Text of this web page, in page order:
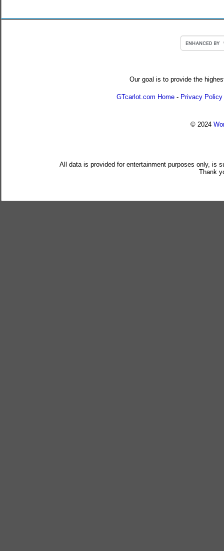
Our goal is to provide the
GTcarlot.com Home - Privacy Policy
© 2024
All data is provided for entertainment purposes only, is
Thank